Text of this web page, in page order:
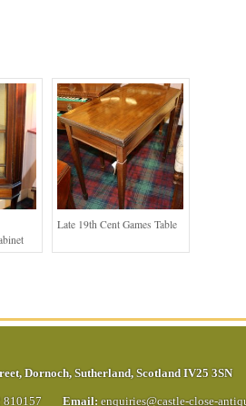
Late 19th Cent Games Table
, Dornoch, Sutherland, Scotland IV25 3SN
810157 Email: enquiries@castle-close-